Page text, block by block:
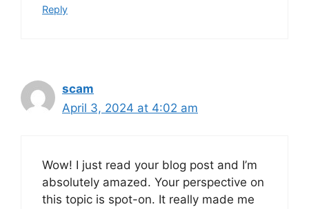
Reply
scam
April 3, 2024 at 4:02 am
Wow! I just read your blog post and I’m
absolutely amazed. Your perspective on
this topic is spot-on. It really made me